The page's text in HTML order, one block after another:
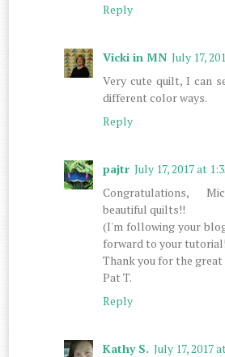
Reply
Vicki in MN July 17,
Very cute quilt, I can
different color ways.
Reply
pajtr July 17, 2017 at
Congratulations,
beautiful quilts!!
(I'm following your
forward to your
Thank you for the great
Pat T.
Reply
Kathy S. July 17, 2017